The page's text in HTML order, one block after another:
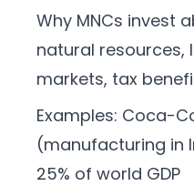
Why MNCs invest
natural resources,
markets, tax
Examples: Coca-
(manufacturing in
25% of world GDP